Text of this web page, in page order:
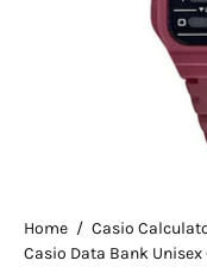
Home / Casio
Casio Data Bank Unisex